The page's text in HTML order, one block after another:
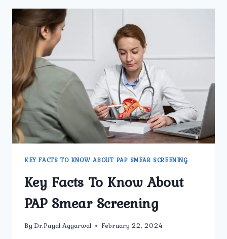
EVERY
WOMAN
KEY FACTS TO KNOW ABOUT PAP SMEAR SCREENING
Key Facts To Know About
PAP Smear Screening
By Dr.Payal Aggarwal February 22, 2024